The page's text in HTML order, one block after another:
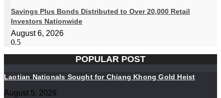
Savings Plus Bonds Distributed to Over 20,000 Retail
Investors Nationwide
August 6, 2026
POPULAR POST
Laotian Nationals Sought for Chiang Khong Gold Heist
August 5, 2026